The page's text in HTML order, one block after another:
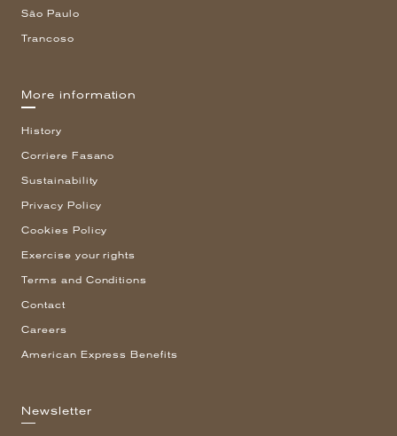
São Paulo
Trancoso
More information
History
Corriere Fasano
Sustainability
Privacy Policy
Cookies Policy
Exercise your rights
Terms and Conditions
Contact
Careers
American Express Benefits
Newsletter